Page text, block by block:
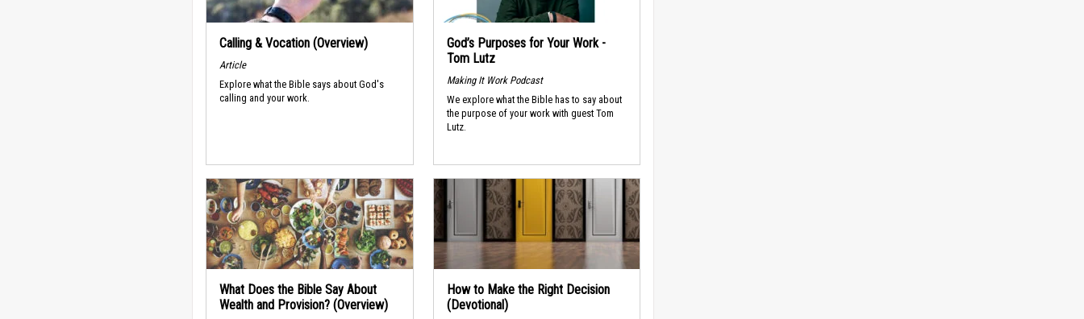
Calling & Vocation (Overview)
Article
Explore what the Bible says about God's
calling and your work.
God’s Purposes for Your Work -
Tom Lutz
Making It Work Podcast
We explore what the Bible has to say about
the purpose of your work with guest Tom
Lutz.
What Does the Bible Say About
Wealth and Provision? (Overview)
How to Make the Right Decision
(Devotional)